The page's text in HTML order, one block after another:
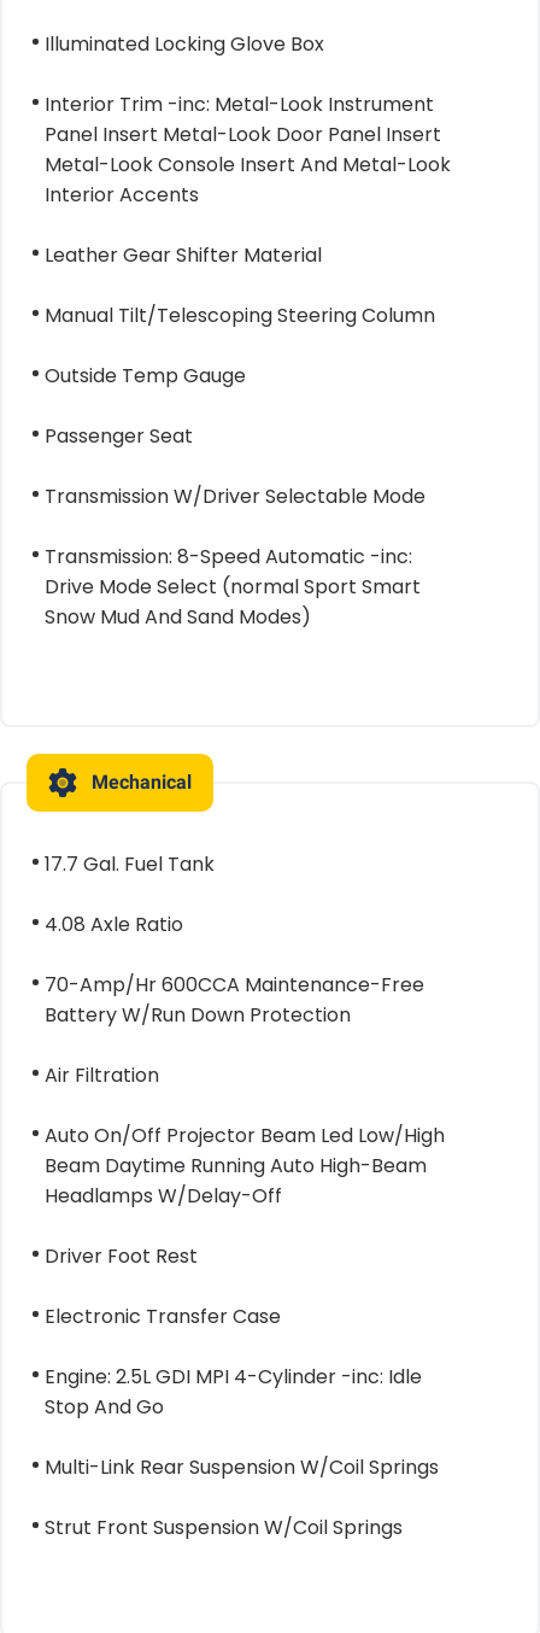
Illuminated Locking Glove Box
Interior Trim -inc: Metal-Look Instrument
Panel Insert Metal-Look Door Panel Insert
Metal-Look Console Insert And Metal-Look
Interior Accents
Leather Gear Shifter Material
Manual Tilt/Telescoping Steering Column
Outside Temp Gauge
Passenger Seat
Transmission W/Driver Selectable Mode
Transmission: 8-Speed Automatic -inc:
Drive Mode Select (normal Sport Smart
Snow Mud And Sand Modes)
Mechanical
17.7 Gal. Fuel Tank
4.08 Axle Ratio
70-Amp/Hr 600CCA Maintenance-Free
Battery W/Run Down Protection
Air Filtration
Auto On/Off Projector Beam Led Low/High
Beam Daytime Running Auto High-Beam
Headlamps W/Delay-Off
Driver Foot Rest
Electronic Transfer Case
Engine: 2.5L GDI MPI 4-Cylinder -inc: Idle
Stop And Go
Multi-Link Rear Suspension W/Coil Springs
Strut Front Suspension W/Coil Springs